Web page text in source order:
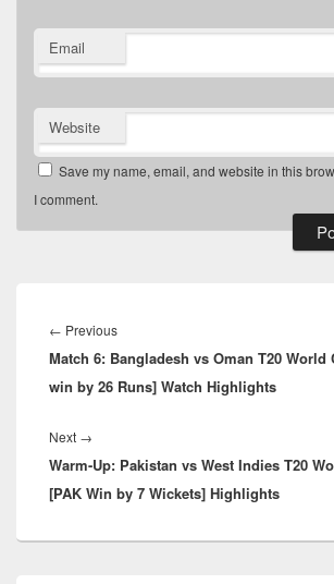
Email
Website
Save my name, email, and website in this
I comment.
navigation
← PreviousPrevious
post:
Match 6: Bangladesh vs Oman T20 World
win by 26 Runs] Watch Highlights
Next →
post:
Warm-Up: Pakistan vs West Indies T20
[PAK Win by 7 Wickets] Highlights